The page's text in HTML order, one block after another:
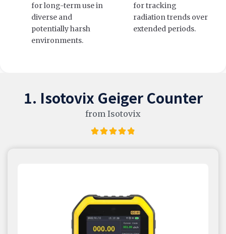
for long-term use in
diverse and
potentially harsh
environments.
for tracking
radiation trends over
extended periods.
1. Isotovix Geiger Counter
from Isotovix